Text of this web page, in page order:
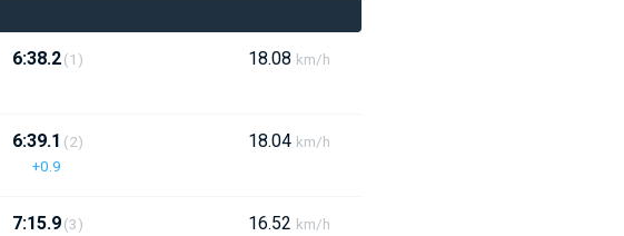
6:38.2(1) 18.08 km/h
6:39.1
+0.9
(2) 18.04 km/h
7:15.9(3) 16.52 km/h